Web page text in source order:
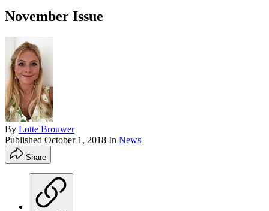
November Issue
By Lotte Brouwer
Published October 1, 2018 In News
Share